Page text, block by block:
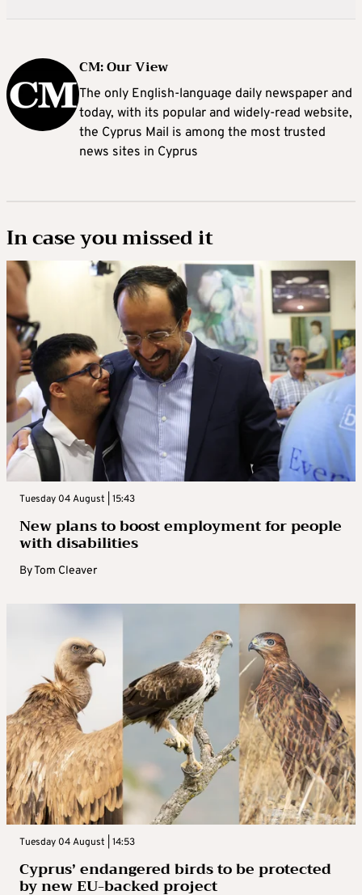
CM: Our View
The only English-language daily newspaper and
today, with its popular and widely-read website,
the Cyprus Mail is among the most trusted
news sites in Cyprus
In case you missed it
Tuesday 04 August | 15:43
New plans to boost employment for people
with disabilities
ByTom Cleaver
Tuesday 04 August | 14:53
Cyprus’ endangered birds to be protected
by new EU-backed project